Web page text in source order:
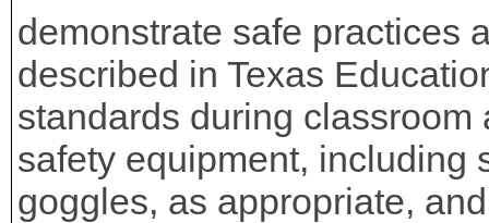
demonstrate safe practices
described in Texas
standards during
safety equipment, including
goggles, as appropriate,